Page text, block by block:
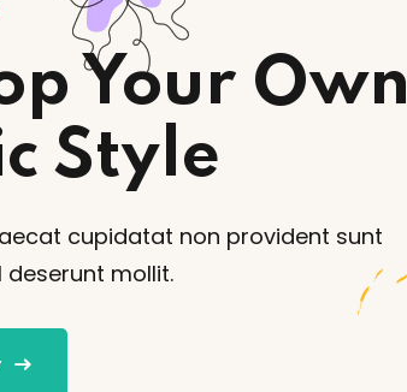
Your Own
Style
cupidatat non provident sunt
mollit.